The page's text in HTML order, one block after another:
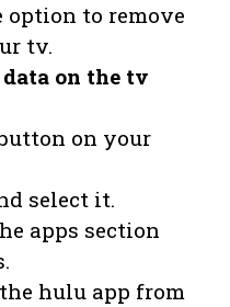
option to remove
tv.
data on the tv
on your
select it.
apps section
hulu app from